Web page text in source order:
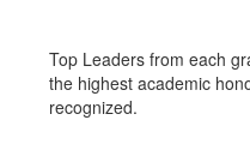
Top Leaders from each
the highest academic
recognized.